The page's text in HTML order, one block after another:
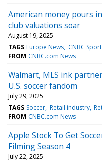
American money pours
club valuations soar
August 19, 2025
TAGS Europe News CNBC Sport
FROM CNBC.com News
Walmart, MLS ink
U.S. soccer fandom
July 29, 2025
TAGS Soccer Retail industry
FROM CNBC.com News
Apple Stock To Get
Filming Season 4
July 22, 2025